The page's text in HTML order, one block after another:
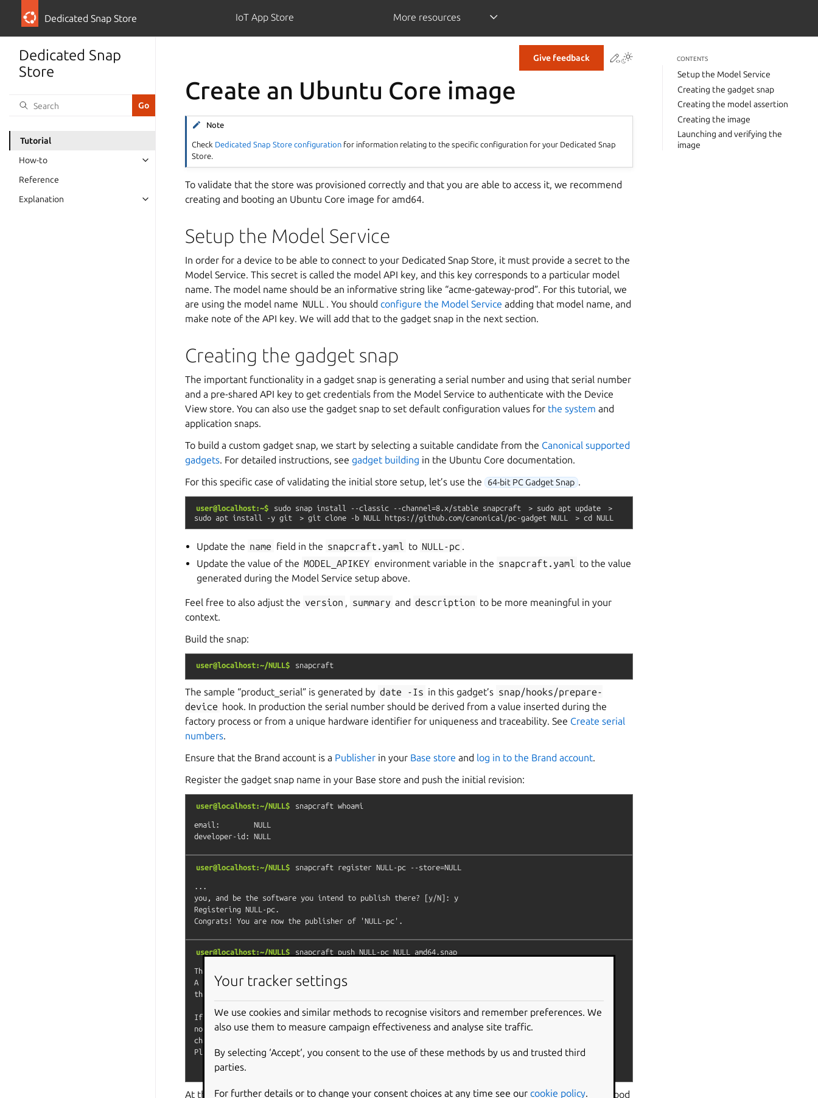
Dedicated Snap Store IoT App Store More resources
Dedicated Snap
Store
Tutorial
How-to
Reference
Explanation
Give feedback Contribute to this page
Create an Ubuntu Core image
Note
Check Dedicated Snap Store configuration for information relating to the specific configuration for your Dedicated Snap
Store.
To validate that the store was provisioned correctly and that you are able to access it, we recommend
creating and booting an Ubuntu Core image for amd64.
Setup the Model Service
In order for a device to be able to connect to your Dedicated Snap Store, it must provide a secret to the
Model Service. This secret is called the model API key, and this key corresponds to a particular model
name. The model name should be an informative string like “acme-gateway-prod”. For this tutorial, we
are using the model name NULL . You shouldconfigure the Model Service adding that model name, and
make note of the API key. We will add that to the gadget snap in the next section.
Creating the gadget snap
The important functionality in a gadget snap is generating a serial number and using that serial number
and a pre-shared API key to get credentials from the Model Service to authenticate with the Device
View store. You can also use the gadget snap to set default configuration values for the system and
application snaps.
To build a custom gadget snap, we start by selecting a suitable candidate from the Canonical supported
gadgets. For detailed instructions, see gadget building in the Ubuntu Core documentation.
For this specific case of validating the initial store setup, let’s use the
64-bit PC Gadget Snap .
user@localhost:~$ sudo snap install --classic --channel=8.x/stable snapcraft > sudo apt update
>
sudo apt install -y git > git clone -b NULL https://github.com/canonical/pc-gadget NULL > cd NULL
Update the name field in the snapcraft.yaml to NULL-pc .
Update the value of the MODEL_APIKEY environment variable in the snapcraft.yaml to the value
generated during the Model Service setup above.
Feel free to also adjust the version , summary and description to be more meaningful in your
context.
Build the snap:
user@localhost:~/NULL$ snapcraft
The sample “product_serial” is generated by date -Is in this gadget’s snap/hooks/prepare-
device hook. In production the serial number should be derived from a value inserted during the
factory process or from a unique hardware identifier for uniqueness and traceability. See Create serial
numbers
Ensure that the Brand account is a Publisher in your Base store and log in to the Brand account
Register the gadget snap name in your Base store and push the initial revision:
user@localhost:~/NULL$ snapcraft whoami
email:        NULL
user@localhost:~/NULL$ snapcraft register NULL-pc --store=NULL
...
you, and be the software you intend to publish there? [y/N]: y
Registering NULL-pc.
user@localhost:~/NULL$ snapcraft push NULL-pc_NULL_amd64.snap
The Store automatic review failed.
A human will soon review your snap, but if you can't wait write in
the snapcraft forum asking for the manual review explicitly.
If you need to disable confinement, consider using devmode, but
note that devmode revision will only be allowed to be released in edge and beta
channels.
Please check the errors and some hints below:
At this point, you should add a collaboratorto the gadget snap and logout of the Brand account. A good
CONTENTS
Setup the Model Service
Creating the gadget snap
Creating the model assertion
Creating the image
Launching and verifying the
image
Your tracker settings
We use cookies and similar methods to recognise visitors and remember preferences. We
also use them to measure campaign effectiveness and analyse site traffic.
By selecting ‘Accept‘, you consent to the use of these methods by us and trusted third
parties.
For further details or to change your consent choices at any time see our cookie policy